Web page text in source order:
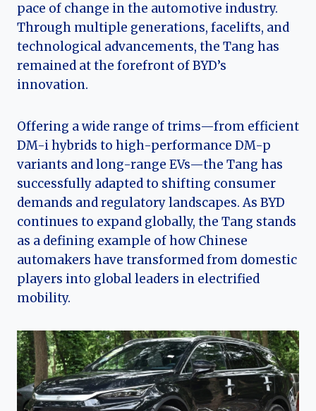
pace of change in the automotive industry.
Through multiple generations, facelifts, and
technological advancements, the Tang has
remained at the forefront of BYD’s
innovation.
Offering a wide range of trims—from efficient
DM-i hybrids to high-performance DM-p
variants and long-range EVs—the Tang has
successfully adapted to shifting consumer
demands and regulatory landscapes. As BYD
continues to expand globally, the Tang stands
as a defining example of how Chinese
automakers have transformed from domestic
players into global leaders in electrified
mobility.